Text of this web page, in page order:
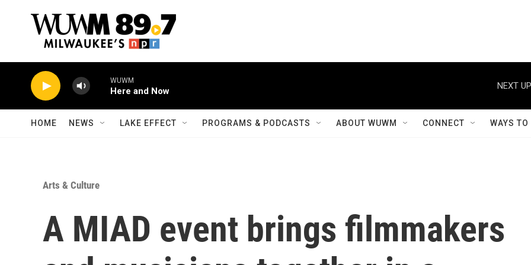
WUWM
Here and Now
NEXT
HOME NEWS LAKE EFFECT PROGRAMS & PODCASTS ABOUT WUWM CONNECT WAYS
Arts & Culture
A MIAD event brings filmmakers